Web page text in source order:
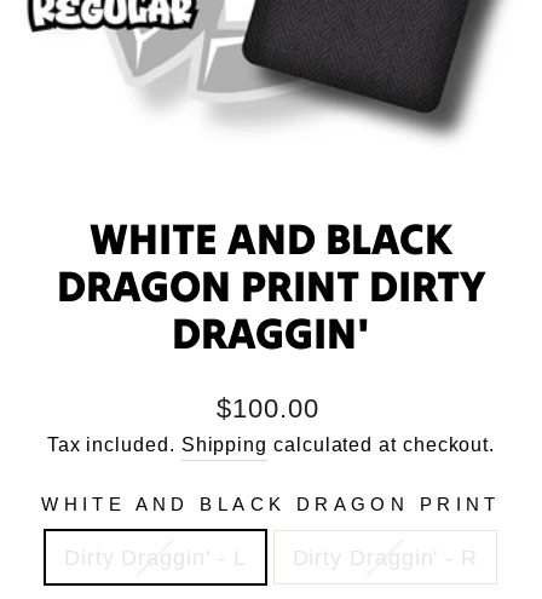
WHITE AND BLACK
DRAGON PRINT DIRTY
DRAGGIN'
Regular
price
$100.00
Tax included. Shipping calculated at checkout.
WHITE AND BLACK DRAGON PRINT
Dirty Draggin' - L Dirty Draggin' - R